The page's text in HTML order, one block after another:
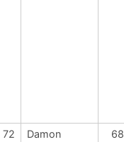
72
Damon
68